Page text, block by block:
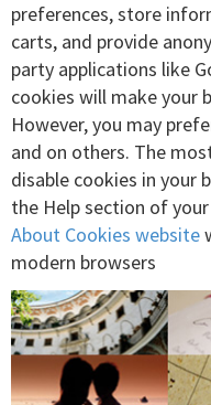
preferences, store
carts, and provide
party applications like
cookies will make your
However, you may
and on others. The
disable cookies in your
the Help section of
About Cookies website
modern browsers